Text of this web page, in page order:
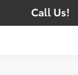
Call Us!